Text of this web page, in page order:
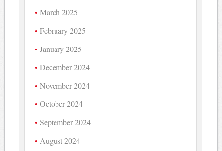
March 2025
February 2025
January 2025
December 2024
November 2024
October 2024
September 2024
August 2024